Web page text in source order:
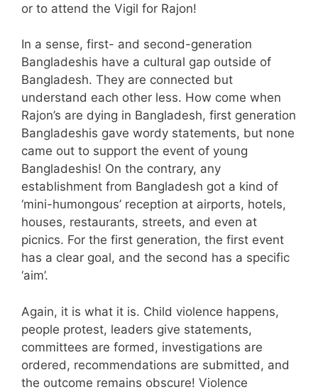
or to attend the Vigil for Rajon!
In a sense, first- and second-generation
Bangladeshis have a cultural gap outside of
Bangladesh. They are connected but
understand each other less. How come when
Rajon’s are dying in Bangladesh, first generation
Bangladeshis gave wordy statements, but none
came out to support the event of young
Bangladeshis! On the contrary, any
establishment from Bangladesh got a kind of
‘mini-humongous’ reception at airports, hotels,
houses, restaurants, streets, and even at
picnics. For the first generation, the first event
has a clear goal, and the second has a specific
‘aim’.
Again, it is what it is. Child violence happens,
people protest, leaders give statements,
committees are formed, investigations are
ordered, recommendations are submitted, and
the outcome remains obscure! Violence